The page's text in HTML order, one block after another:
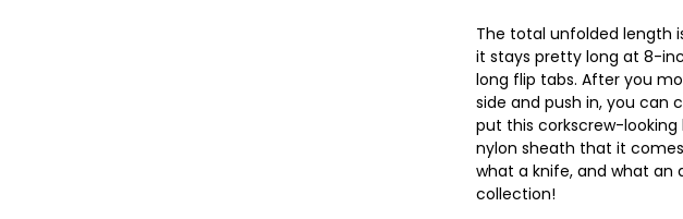
The total unfolded length
it stays pretty long at 8-
long flip tabs. After you
side and push in, you can
put this corkscrew-
nylon sheath that it
what a knife, and what an
collection!